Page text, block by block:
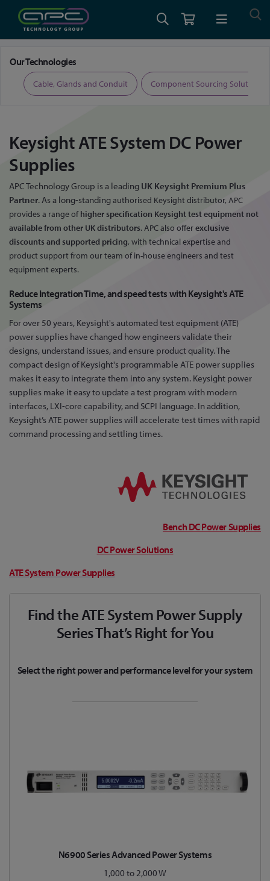
Our Technologies
Cable, Glands and Conduit Component Sourcing Solutions
Keysight ATE System DC Power
Supplies
APC Technology Group is a leading UK Keysight Premium Plus
Partner. As a long-standingauthorised Keysight distributor, APC
provides a range ofhigher specification Keysight testequipment not
available from other UK distributors. APC also offerexclusive
discountsand supported pricing, with technical expertise and
product support from our team of in-house engineers and test
equipment experts.
Reduce Integration Time, and speed tests with Keysight's ATE
Systems
For over 50 years, Keysight's automated test equipment (ATE)
power supplies have changed how engineers validate their
designs, understand issues, and ensure product quality. The
compact design of Keysight's programmable ATE power supplies
makes it easy to integrate them into any system. Keysight power
supplies make it easy to update a test program with modern
interfaces, LXI-core capability, and SCPI language. In addition,
Keysight’s ATE power supplies will accelerate test times with rapid
command processing and settling times.
Bench DC Power Supplies
DC Power Solutions
ATE System Power Supplies
Find the ATE System Power Supply
Series That’s Right for You
Select the right power and performance level for your system
N6900 Series Advanced Power Systems
1,000 to 2,000 W